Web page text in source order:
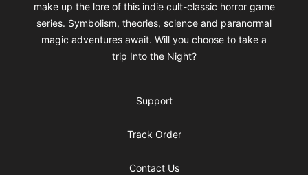
make up the lore of this indie cult-classic horror game
series. Symbolism, theories, science and paranormal
magic adventures await. Will you choose to take a
trip Into the Night?
Support
Track Order
Contact Us